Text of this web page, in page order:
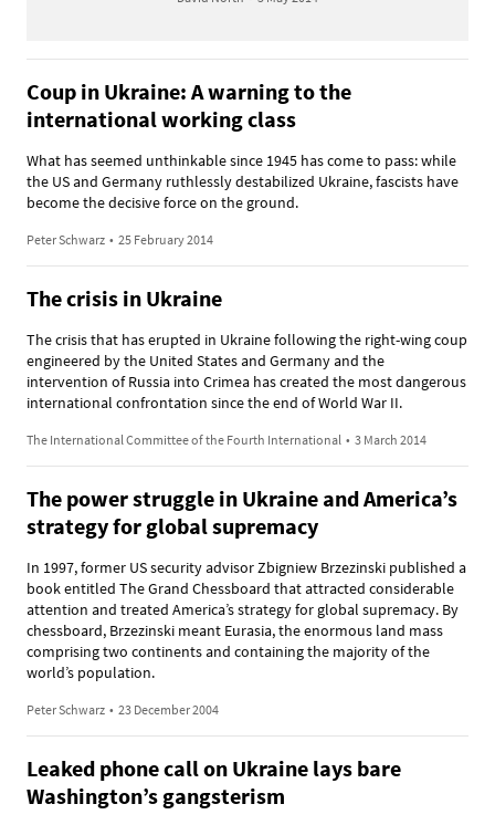
Coup in Ukraine: A warning to the
international working class
What has seemed unthinkable since 1945 has come to pass: while
the US and Germany ruthlessly destabilized Ukraine, fascists have
become the decisive force on the ground.
Peter Schwarz • 25 February 2014
The crisis in Ukraine
The crisis that has erupted in Ukraine following the right-wing coup
engineered by the United States and Germany and the
intervention of Russia into Crimea has created the most dangerous
international confrontation since the end of World War II.
The International Committee of the Fourth International • 3 March 2014
The power struggle in Ukraine and America’s
strategy for global supremacy
In 1997, former US security advisor Zbigniew Brzezinski published a
book entitled The Grand Chessboard that attracted considerable
attention and treated America’s strategy for global supremacy. By
chessboard, Brzezinski meant Eurasia, the enormous land mass
comprising two continents and containing the majority of the
world’s population.
Peter Schwarz • 23 December 2004
Leaked phone call on Ukraine lays bare
Washington’s gangsterism